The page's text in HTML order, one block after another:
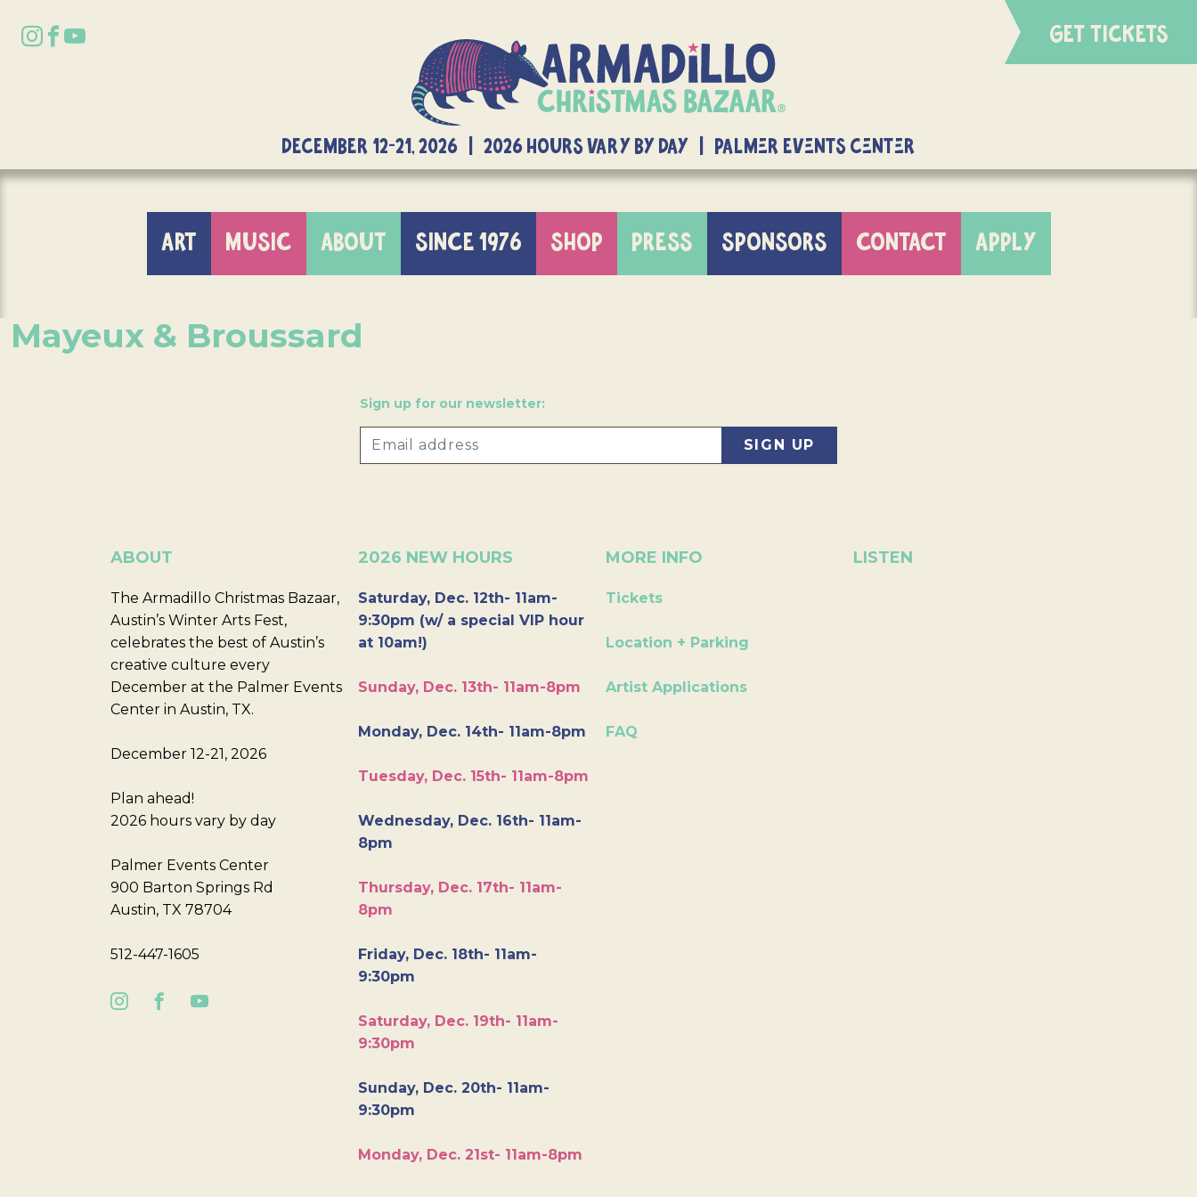
GET TICKETS
DECEMBER 12-21, 2026 | 2026 Hours Vary By Day | Palmer Events Center
ART MUSIC ABOUT SINCE 1976 SHOP PRESS SPONSORS CONTACT APPLY
Mayeux & Broussard
Sign up for our newsletter:
ABOUT
The Armadillo Christmas Bazaar,
Austin’s Winter Arts Fest,
celebrates the best of Austin’s
creative culture every
December at the Palmer Events
Center in Austin, TX.
December 12-21, 2026
Plan ahead!
2026 hours vary by day
Palmer Events Center
900 Barton Springs Rd
Austin, TX 78704
512-447-1605
2026 NEW HOURS
Saturday, Dec. 12th- 11am-
9:30pm (w/ a special VIP hour
at 10am!)
Sunday, Dec. 13th- 11am-8pm
Monday, Dec. 14th- 11am-8pm
Tuesday, Dec. 15th- 11am-8pm
Wednesday, Dec. 16th- 11am-
8pm
Thursday, Dec. 17th- 11am-
8pm
Friday, Dec. 18th- 11am-
9:30pm
Saturday, Dec. 19th- 11am-
9:30pm
Sunday, Dec. 20th- 11am-
9:30pm
Monday, Dec. 21st- 11am-8pm
MORE INFO
Tickets
Location + Parking
Artist Applications
FAQ
LISTEN